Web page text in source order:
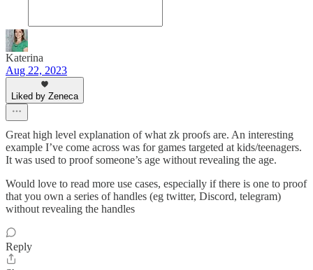
Katerina
Aug 22, 2023
Liked by Zeneca
Great high level explanation of what zk proofs are. An interesting
example I’ve come across was for games targeted at kids/teenagers.
It was used to proof someone’s age without revealing the age.
Would love to read more use cases, especially if there is one to proof
that you own a series of handles (eg twitter, Discord, telegram)
without revealing the handles
Reply